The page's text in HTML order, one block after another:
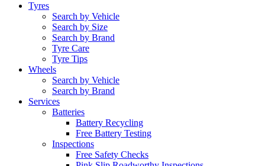
Tyres
Search by Vehicle
Search by Size
Search by Brand
Tyre Care
Tyre Tips
Wheels
Search by Vehicle
Search by Brand
Services
Batteries
Battery Recycling
Free Battery Testing
Inspections
Free Safety Checks